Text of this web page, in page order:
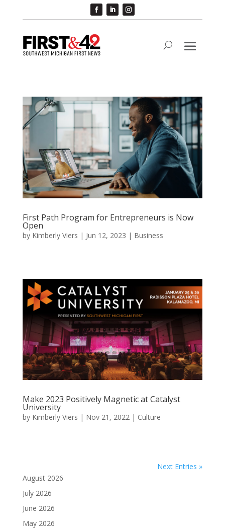
First Path Program for Entrepreneurs is Now
Open
by Kimberly Viers | Jun 12, 2023 | Business
Make 2023 Positively Magnetic at Catalyst
University
by Kimberly Viers | Nov 21, 2022| Culture
Next Entries »
August 2026
July 2026
June 2026
May 2026